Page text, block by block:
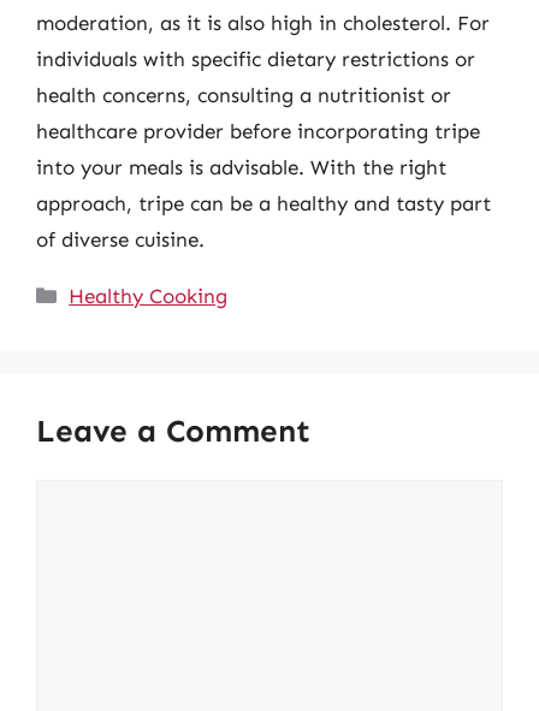
moderation, as it is also high in cholesterol. For
individuals with specific dietary restrictions or
health concerns, consulting a nutritionist or
healthcare provider before incorporating tripe
into your meals is advisable. With the right
approach, tripe can be a healthy and tasty part
of diverse cuisine.
Categories
Healthy Cooking
Leave a Comment